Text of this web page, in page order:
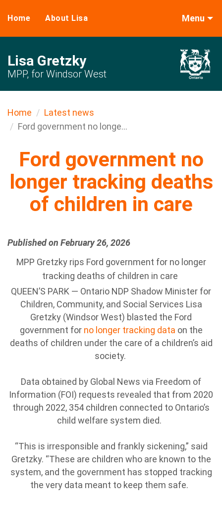
Home About Lisa Menu
Lisa Gretzky
MPP, for Windsor West
Home
Latest news
Ford government no longe...
Ford government no
longer tracking deaths
of children in care
Published on February 26, 2026
MPP Gretzky rips Ford government for no longer
tracking deaths of children in care
QUEEN’S PARK — Ontario NDP Shadow Minister for
Children, Community, and Social Services Lisa
Gretzky (Windsor West) blasted the Ford
government for no longer tracking data on the
deaths of children under the care of a children’s aid
society.
Data obtained by Global News via Freedom of
Information (FOI) requests revealed that from 2020
through 2022, 354 children connected to Ontario’s
child welfare system died.
“This is irresponsible and frankly sickening,” said
Gretzky. “These are children who are known to the
system, and the government has stopped tracking
the very data meant to keep them safe.